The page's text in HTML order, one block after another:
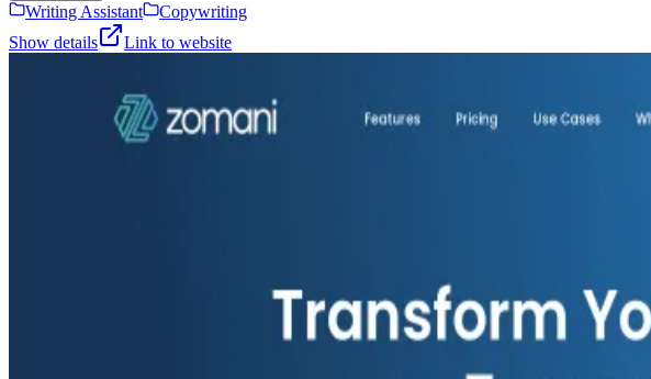
Writing Assistant
Copywriting
Show details
Link to website